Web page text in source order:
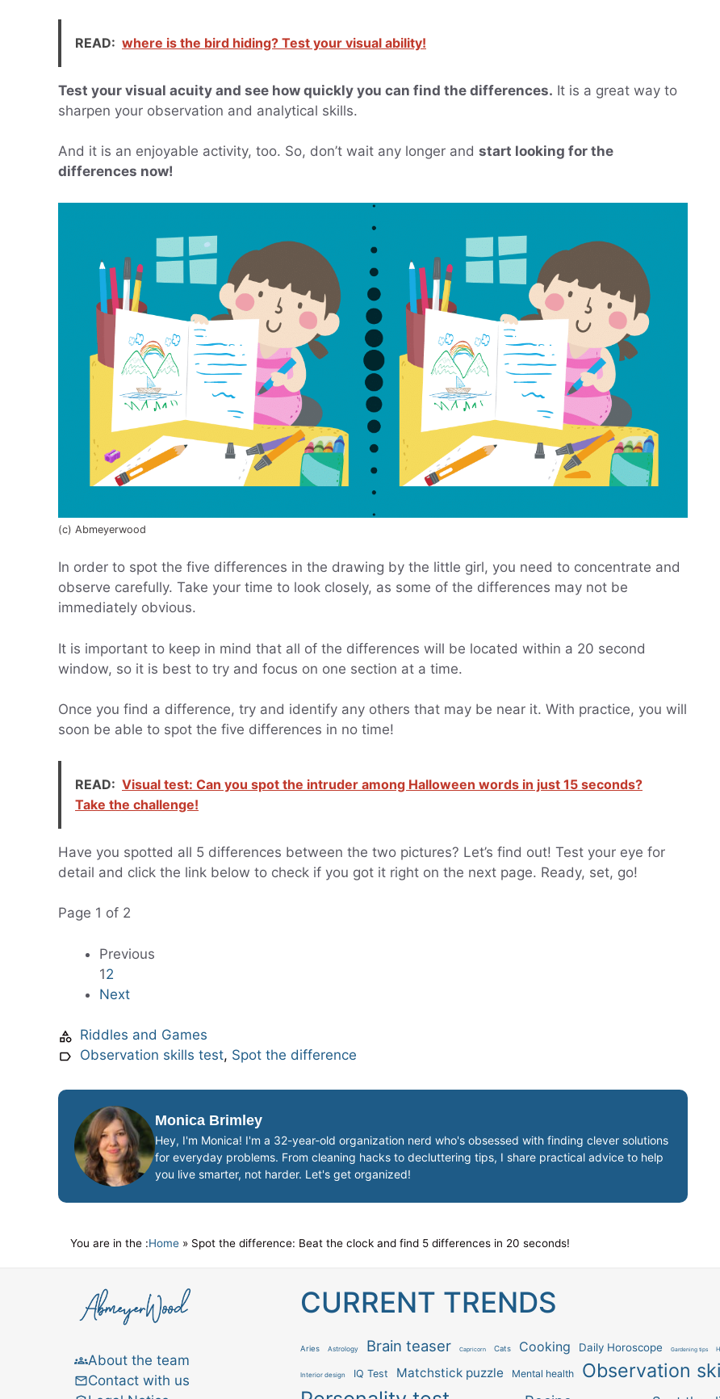
READ: where is the bird hiding? Test your visual ability!
Test your visual acuity and see how quickly you can find the differences. It is a great way to
sharpen your observation and analytical skills.
And it is an enjoyable activity, too. So, don’t wait any longer and start looking for the
differences now!
(c) Abmeyerwood
In order to spot the five differences in the drawing by the little girl, you need to concentrate and
observe carefully. Take your time to look closely, as some of the differences may not be
immediately obvious.
It is important to keep in mind that all of the differences will be located within a 20 second
window, so it is best to try and focus on one section at a time.
Once you find a difference, try and identify any others that may be near it. With practice, you will
soon be able to spot the five differences in no time!
READ: Visual test: Can you spot the intruder among Halloween words in just 15 seconds?
Take the challenge!
Have you spotted all 5 differences between the two pictures? Let’s find out! Test your eye for
detail and click the link below to check if you got it right on the next page. Ready, set, go!
Page 1 of 2
Previous
12
Next
Riddles and Games
Observation skills test, Spot the difference
Monica Brimley
Hey, I'm Monica! I'm a 32-year-old organization nerd who's obsessed with finding clever solutions
for everyday problems. From cleaning hacks to decluttering tips, I share practical advice to help
you live smarter, not harder. Let's get organized!
You are in the :Home » Spot the difference: Beat the clock and find 5 differences in 20 seconds!
About the team
Contact with us
CURRENT TRENDS
Aries Astrology Brain teaser Capricorn Cats Cooking Daily Horoscope Gardening tips
Interior design IQ Test Matchstick puzzle Mental health Observation